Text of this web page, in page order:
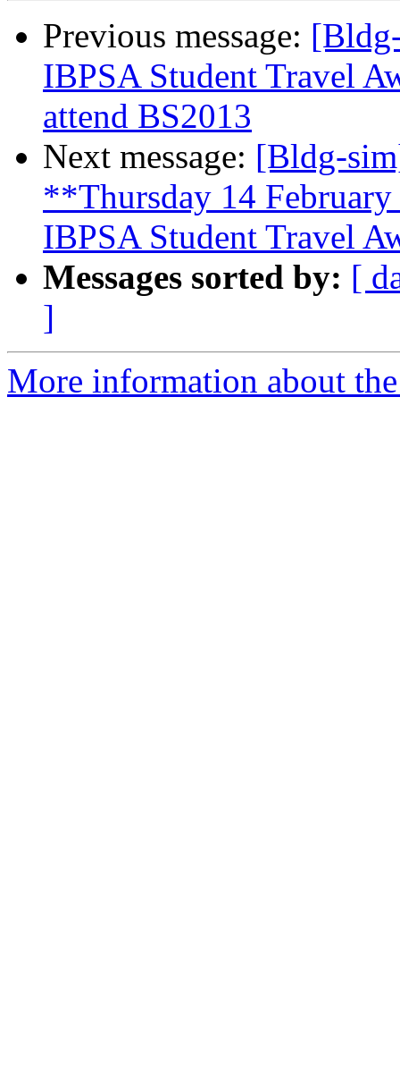
Previous message:
IBPSA Student Travel
attend BS2013
Next message: [Bldg-
**Thursday 14
IBPSA Student Travel
Messages sorted by: [
]
More information about